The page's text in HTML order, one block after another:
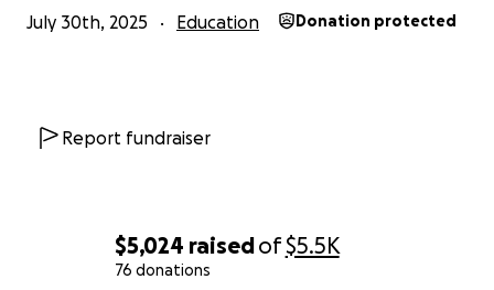
$5,024 raisedof$5.5K
76 donations
July 30th, 2025 Education Donation protected
Report fundraiser